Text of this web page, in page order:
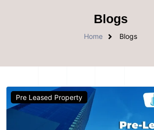
Blogs
Home Blogs
Pre Leased Property